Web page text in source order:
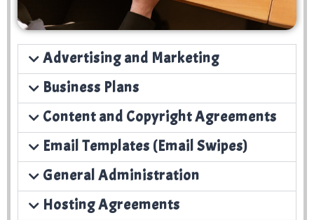
Advertising and Marketing
Business Plans
Content and Copyright Agreements
Email Templates (Email Swipes)
General Administration
Hosting Agreements